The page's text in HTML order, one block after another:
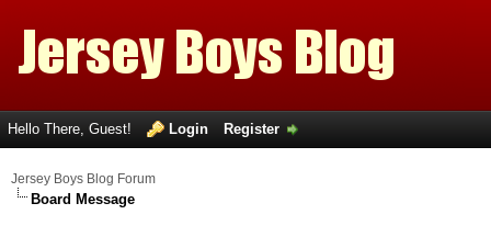
Hello There, Guest! Login Register
Jersey Boys Blog Forum
Board Message